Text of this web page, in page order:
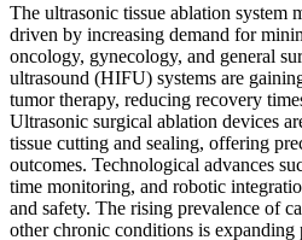
The ultrasonic tissue ablation system
driven by increasing demand for
oncology, gynecology, and general
ultrasound (HIFU) systems are
tumor therapy, reducing recovery
Ultrasonic surgical ablation devices
tissue cutting and sealing, offering
outcomes. Technological advances
time monitoring, and robotic
and safety. The rising prevalence of
other chronic conditions is expanding